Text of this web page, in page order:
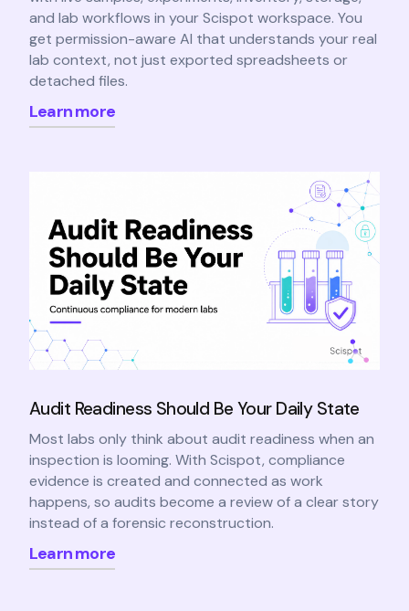
and lab workflows in your Scispot workspace. You
get permission-aware AI that understands your real
lab context, not just exported spreadsheets or
detached files.
Learn more
Audit Readiness Should Be Your Daily State
Most labs only think about audit readiness when an
inspection is looming. With Scispot, compliance
evidence is created and connected as work
happens, so audits become a review of a clear story
instead of a forensic reconstruction.
Learn more